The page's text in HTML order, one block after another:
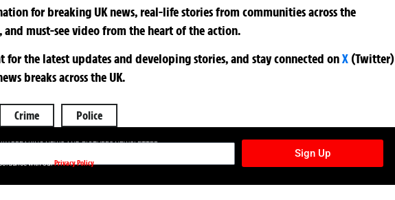
for breaking UK news, real-life stories from communities across the
must-see video from the heart of the action.
for the latest updates and developing stories, and stay connected onX (Twitter)
breaks across the UK.
Crime Police
BREAKING NEWS AND PICTURES NEWSLETTER
Sign Up
with ourPrivacy Policy